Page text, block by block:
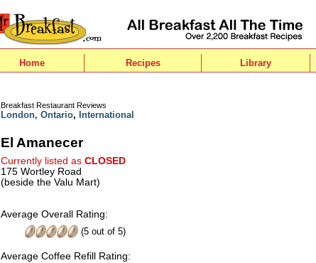
Home Recipes Library
Breakfast Restaurant Reviews
London, Ontario, International
El Amanecer
Currently listed as CLOSED
175 Wortley Road
(beside the Valu Mart)
Average Overall Rating:
(5 out of 5)
Average Coffee Refill Rating: